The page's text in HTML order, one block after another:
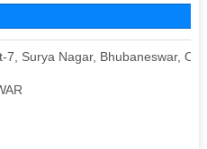
7, Surya Nagar, Bhubaneswar,